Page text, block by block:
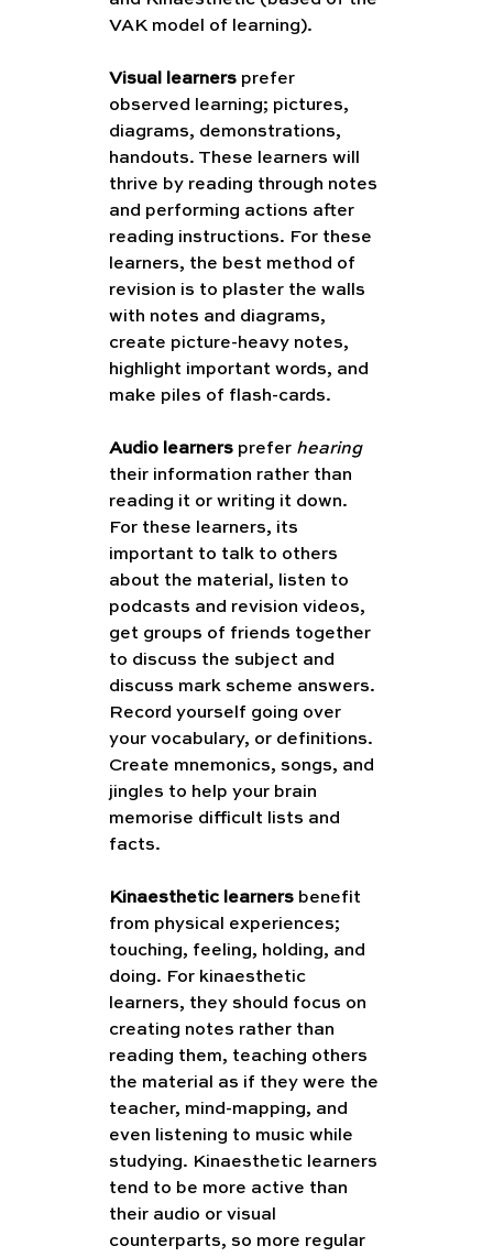
VAK model of learning).
Visual learners prefer
observed learning; pictures,
diagrams, demonstrations,
handouts. These learners will
thrive by reading through notes
and performing actions after
reading instructions. For these
learners, the best method of
revision is to plaster the walls
with notes and diagrams,
create picture-heavy notes,
highlight important words, and
make piles of flash-cards.
Audio learners prefer hearing
their information rather than
reading it or writing it down.
For these learners, its
important to talk to others
about the material, listen to
podcasts and revision videos,
get groups of friends together
to discuss the subject and
discuss mark scheme answers.
Record yourself going over
your vocabulary, or definitions.
Create mnemonics, songs, and
jingles to help your brain
memorise difficult lists and
facts.
Kinaesthetic learners benefit
from physical experiences;
touching, feeling, holding, and
doing. For kinaesthetic
learners, they should focus on
creating notes rather than
reading them, teaching others
the material as if they were the
teacher, mind-mapping, and
even listening to music while
studying. Kinaesthetic learners
tend to be more active than
their audio or visual
counterparts, so more regular